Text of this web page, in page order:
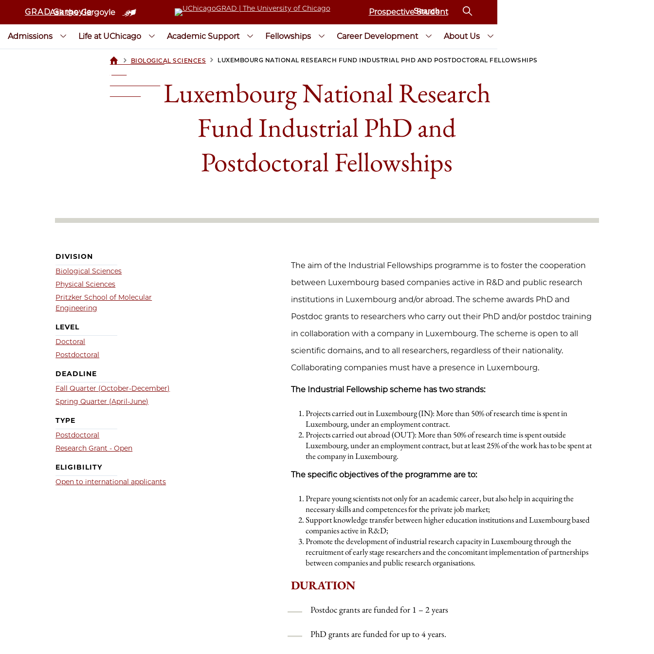
GRAD Gargoyle
Ask the Gargoyle Prospective Student
Admissions Life at UChicago Academic Support Fellowships Career Development About Us
UCHICAGOGRAD
> BIOLOGICAL SCIENCES > LUXEMBOURG NATIONAL RESEARCH FUND INDUSTRIAL PHD AND POSTDOCTORAL FELLOWSHIPS
Luxembourg National Research
Fund Industrial PhD and
Postdoctoral Fellowships
DIVISION
Biological Sciences
Physical Sciences
Pritzker School of Molecular
Engineering
LEVEL
Doctoral
Postdoctoral
DEADLINE
Fall Quarter (October-December)
Spring Quarter (April-June)
TYPE
Postdoctoral
Research Grant - Open
ELIGIBILITY
Open to international applicants
The aim of the Industrial Fellowships programme is to foster the cooperation
between Luxembourg based companies active in R&D and public research
institutions in Luxembourg and/or abroad. The scheme awards PhD and
Postdoc grants to researchers who carry out their PhD and/or postdoc training
in collaboration with a company in Luxembourg. The scheme is open to all
scientific domains, and to all researchers, regardless of their nationality.
Collaborating companies must have a presence in Luxembourg.
The Industrial Fellowship scheme has two strands:
Projects carried out in Luxembourg (IN): More than 50% of research time is spent in
Luxembourg, under an employment contract.
Projects carried out abroad (OUT): More than 50% of research time is spent outside
Luxembourg, under an employment contract, but at least 25% of the work has to be spent at
the company in Luxembourg.
The specific objectives of the programme are to:
Prepare young scientists not only for an academic career, but also help in acquiring the
necessary skills and competences for the private job market;
Support knowledge transfer between higher education institutions and Luxembourg based
companies active in R&D;
Promote the development of industrial research capacity in Luxembourg through the
recruitment of early stage researchers and the concomitant implementation of partnerships
between companies and public research organisations.
DURATION
Postdoc grants are funded for 1 – 2 years
PhD grants are funded for up to 4 years.